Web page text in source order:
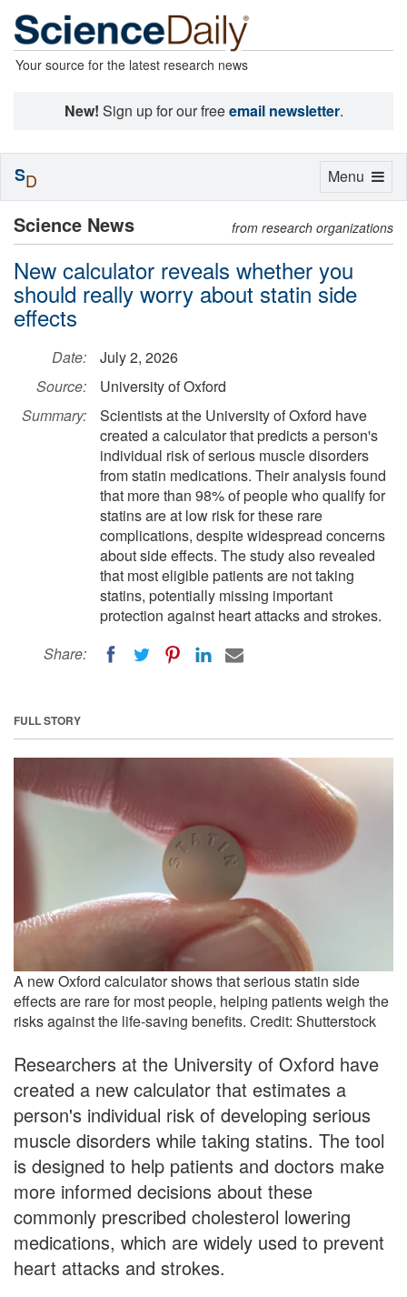
Your source for the latest research news
New! Sign up for our freeemail newsletter.
Science News from research organizations
New calculator reveals whether you
should really worry about statin side
effects
Date:
July 2, 2026
Source:
University of Oxford
Summary:
Scientists at the University of Oxford have
created a calculator that predicts a person's
individual risk of serious muscle disorders
from statin medications. Their analysis found
that more than 98% of people who qualify for
statins are at low risk for these rare
complications, despite widespread concerns
about side effects. The study also revealed
that most eligible patients are not taking
statins, potentially missing important
protection against heart attacks and strokes.
Share:
FULL STORY
A new Oxford calculator shows that serious statin side
effects are rare for most people, helping patients weigh the
risks against the life-saving benefits. Credit: Shutterstock
Researchers at the University of Oxford have
created a new calculator that estimates a
person's individual risk of developing serious
muscle disorders while taking statins. The tool
is designed to help patients and doctors make
more informed decisions about these
commonly prescribed cholesterol lowering
medications, which are widely used to prevent
heart attacks and strokes.
Toggle
Menu
SD